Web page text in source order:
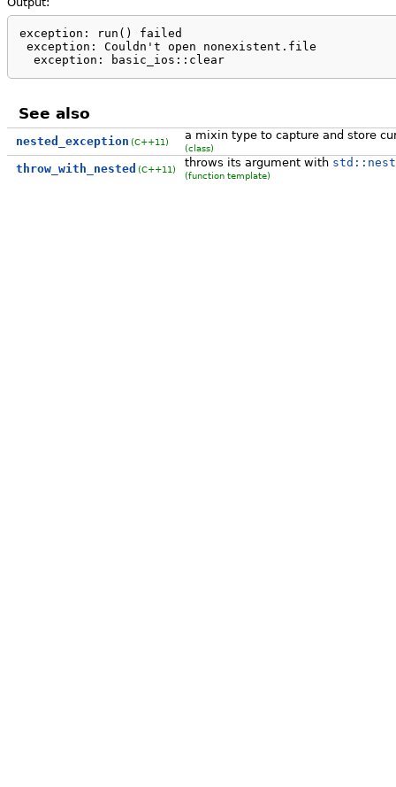
exception: run() failed
exception: Couldn't open nonexistent.file
  exception: basic_ios::clear
See also
nested_exception (C++11) a mixin type to capture and store
(class)
throw_with_nested (C++11) throws its argument with
(function template)